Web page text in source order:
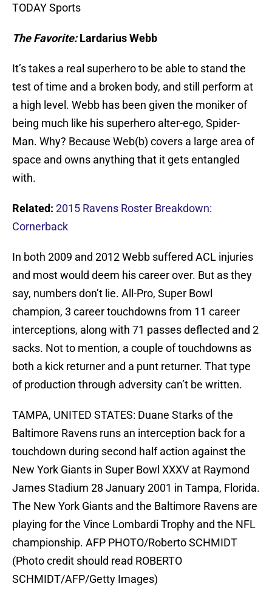
TODAY Sports
The Favorite:Lardarius Webb
It’s takes a real superhero to be able to stand the
test of time and a broken body, and still perform at
a high level. Webb has been given the moniker of
being much like his superhero alter-ego, Spider-
Man. Why? Because Web(b) covers a large area of
space and owns anything that it gets entangled
with.
Related: 2015 Ravens Roster Breakdown:
Cornerback
In both 2009 and 2012 Webb suffered ACL injuries
and most would deem his career over. But as they
say, numbers don’t lie. All-Pro, Super Bowl
champion, 3 career touchdowns from 11 career
interceptions, along with 71 passes deflected and 2
sacks. Not to mention, a couple of touchdowns as
both a kick returner and a punt returner. That type
of production through adversity can’t be written.
TAMPA, UNITED STATES: Duane Starks of the
Baltimore Ravens runs an interception back for a
touchdown during second half action against the
New York Giants in Super Bowl XXXV at Raymond
James Stadium 28 January 2001 in Tampa, Florida.
The New York Giants and the Baltimore Ravens are
playing for the Vince Lombardi Trophy and the NFL
championship. AFP PHOTO/Roberto SCHMIDT
(Photo credit should read ROBERTO
SCHMIDT/AFP/Getty Images)